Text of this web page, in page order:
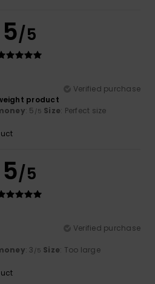
5/5
Verified purchase
product
: 5 /5 Size: Perfect size
5/5
Verified purchase
: 3 /5 Size: Too large